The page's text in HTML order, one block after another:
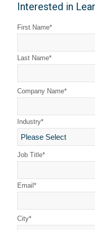
Interested in
First Name*
Last Name*
Company Name*
Industry*
Job Title*
Email *
City*